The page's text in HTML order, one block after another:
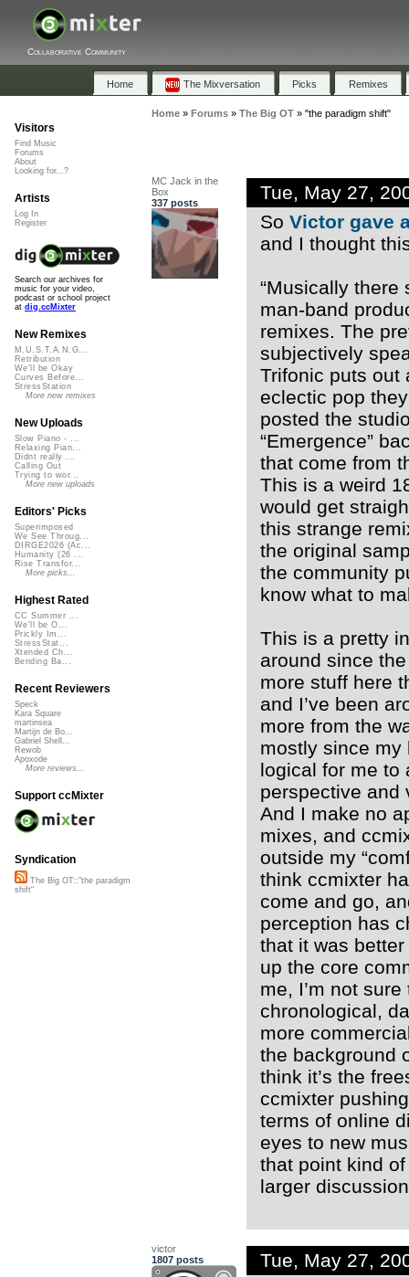
Collaborative Community
Home The Mixversation Picks Remixes
Home» Forums» The Big OT» "the paradigm shift"
MC Jack in the
Box
337 posts
Tue, May 27,
So Victor gave
and I thought
“Musically there
man-band
remixes. The
subjectively
Trifonic puts out
eclectic pop
posted the
“Emergence”
that come from
This is a weird
would get
this strange
the original
the community
know what to
This is a pretty
around since
more stuff here
and I’ve been
more from the
mostly since my
logical for me to
perspective and
And I make no
mixes, and
outside my
think ccmixter
come and go,
perception has
that it was
up the core
me, I’m not
chronological,
more
the background
think it’s the
ccmixter
terms of online
eyes to new
that point kind
larger
victor
1807 posts
Tue, May 27,
Visitors
Find Music
Forums
About
Looking for...?
Artists
Log In
Register
Search our archives for
music for your video,
podcast or school project
at dig.ccMixter
New Remixes
M.U.S.T.A.N.G...
Retribution
We'll be Okay
Curves Before...
StressStation
More new remixes
New Uploads
Slow Piano - ...
Relaxing Pian...
Didnt really ...
Calling Out
Trying to wor...
More new uploads
Editors' Picks
Superimposed
We See Throug...
DIRGE2026 (Ac...
Humanity (26 ...
Rise Transfor...
More picks...
Highest Rated
CC Summer ...
We'll be O...
Prickly Im...
StressStat...
Xtended Ch...
Bending Ba...
Recent Reviewers
Speck
Kara Square
martinsea
Martijn de Bo...
Gabriel Shell...
Rewob
Apoxode
More reviews...
Support ccMixter
Syndication
The Big OT::"the paradigm
shift"